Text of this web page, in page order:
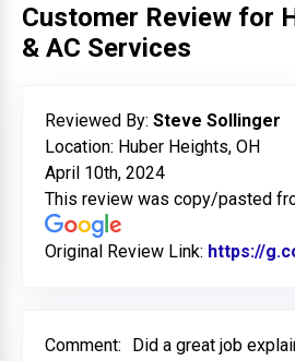
Customer Review for
& AC Services
Reviewed By: Steve Sollinger
Location: Huber Heights, OH
April 10th, 2024
This review was copy/pasted
Original Review Link: https://
Comment:
Did a great job